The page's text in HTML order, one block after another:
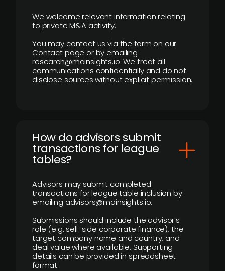
We welcome relevant information relating
to private M&A activity.
You may contact us via the form on our
Contact page or by emailing
research@mainsights.io. We treat all
communications confidentially and do not
disclose sources without explicit permission.
How do advisors submit
transactions for league
tables?
Advisors may submit completed
transactions for league table inclusion by
emailing advisors@mainsights.io.
Submissions should include the advisor’s
role (e.g. sell-side corporate finance), the
target company name and country, and
deal value where available. Supporting
details can be provided in spreadsheet
format.